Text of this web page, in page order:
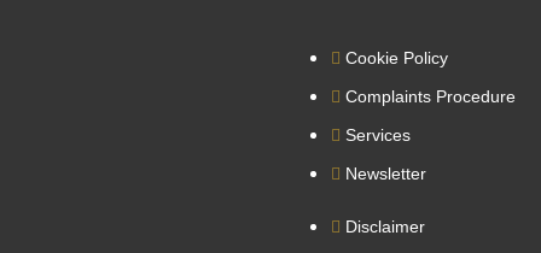
Cookie Policy
Complaints Procedure
Services
Newsletter
Disclaimer